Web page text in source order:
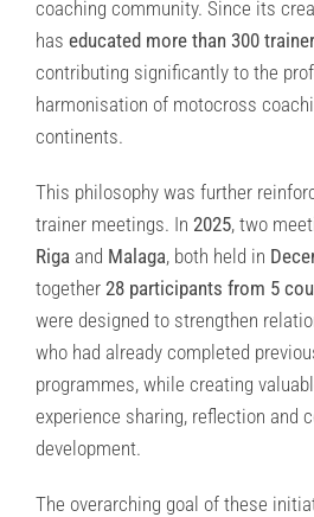
coaching community. Since its
has educated more than 300
contributing significantly to the
harmonisation of motocross
continents.
This philosophy was further
trainer meetings. In 2025, two
Riga and Malaga, both held in
together 28 participants from 5
were designed to strengthen
who had already completed
programmes, while creating
experience sharing, reflection and
development.
The overarching goal of these